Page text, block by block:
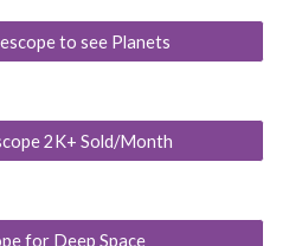
to see Planets
2K+ Sold/Month
for Deep Space